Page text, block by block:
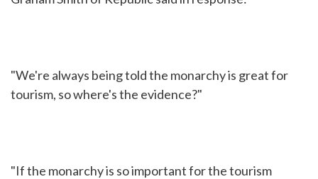
"We're always being told the monarchy is great for
tourism, so where's the evidence?"
"If the monarchy is so important for the tourism